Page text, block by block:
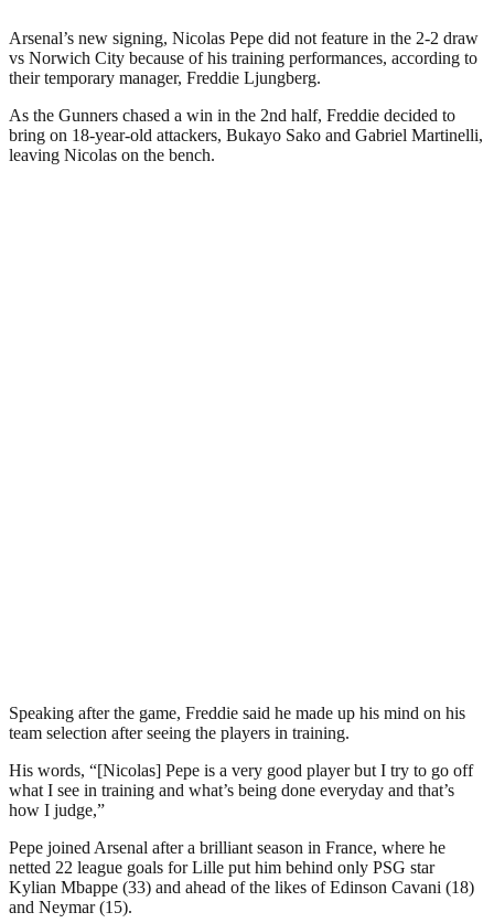
Arsenal’s new signing, Nicolas Pepe did not feature in the 2-2 draw
vs Norwich City because of his training performances, according to
their temporary manager, Freddie Ljungberg.
As the Gunners chased a win in the 2nd half, Freddie decided to
bring on 18-year-old attackers, Bukayo Sako and Gabriel Martinelli,
leaving Nicolas on the bench.
Speaking after the game, Freddie said he made up his mind on his
team selection after seeing the players in training.
His words, “[Nicolas] Pepe is a very good player but I try to go off
what I see in training and what’s being done everyday and that’s
how I judge,”
Pepe joined Arsenal after a brilliant season in France, where he
netted 22 league goals for Lille put him behind only PSG star
Kylian Mbappe (33) and ahead of the likes of Edinson Cavani (18)
and Neymar (15).